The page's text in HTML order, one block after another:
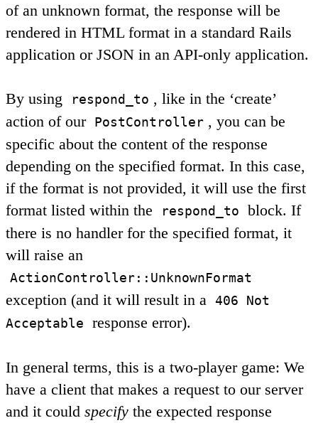
of an unknown format, the response will be
rendered in HTML format in a standard Rails
application or JSON in an API-only application.
By using respond_to , like in the ‘create’
action of our PostController , you can be
specific about the content of the response
depending on the specified format. In this case,
if the format is not provided, it will use the first
format listed within the
respond_to
block. If
there is no handler for the specified format, it
will raise an
ActionController::UnknownFormat
exception (and it will result in a
406 Not
Acceptable
response error).
In general terms, this is a two-player game: We
have a client that makes a request to our server
and it could specify the expected response